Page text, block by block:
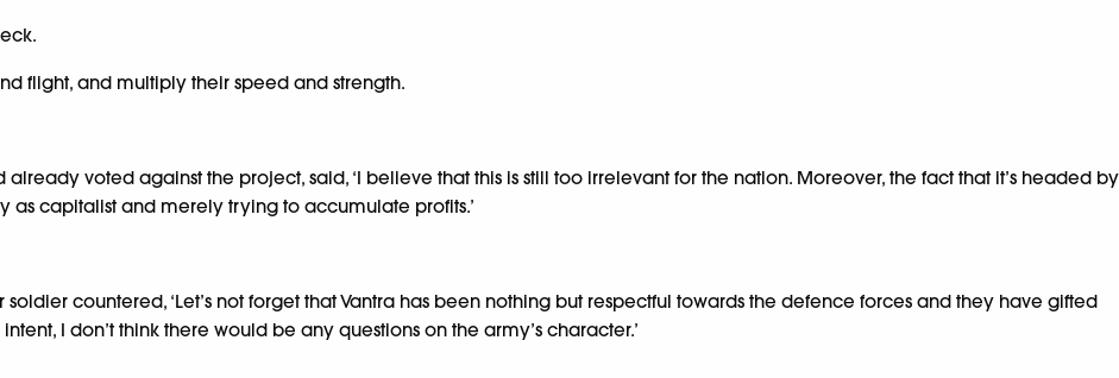
flight, and multiply their speed and strength.
voted against the project, said, ‘I believe that this is still too irrelevant for the nation. Moreover, the fact that it’s headed by
as capitalist and merely trying to accumulate profits.’
countered, ‘Let’s not forget that Vantra has been nothing but respectful towards the defence forces and they have gifted
I don’t think there would be any questions on the army’s character.’